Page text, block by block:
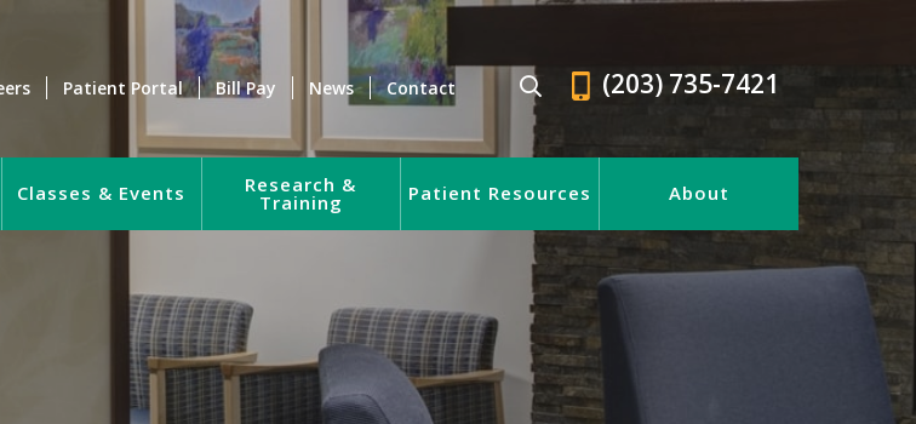
Patient Portal Bill Pay News Contact (203) 735-7421
Classes & Events Research &
Training Patient Resources About